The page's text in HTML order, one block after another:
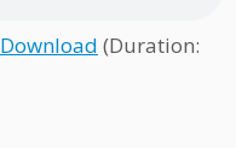
Download (Duration: